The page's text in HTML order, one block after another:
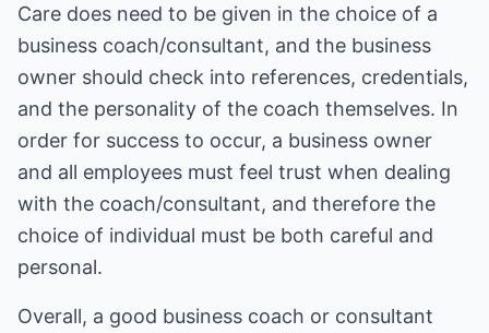
Care does need to be given in the choice of a
business coach/consultant, and the business
owner should check into references, credentials,
and the personality of the coach themselves. In
order for success to occur, a business owner
and all employees must feel trust when dealing
with the coach/consultant, and therefore the
choice of individual must be both careful and
personal.
Overall, a good business coach or consultant